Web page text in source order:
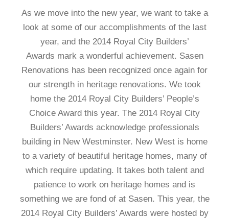
As we move into the new year, we want to take a
look at some of our accomplishments of the last
year, and the 2014 Royal City Builders’
Awards mark a wonderful achievement. Sasen
Renovations has been recognized once again for
our strength in heritage renovations. We took
home the 2014 Royal City Builders’ People’s
Choice Award this year. The 2014 Royal City
Builders’ Awards acknowledge professionals
building in New Westminster. New West is home
to a variety of beautiful heritage homes, many of
which require updating. It takes both talent and
patience to work on heritage homes and is
something we are fond of at Sasen. This year, the
2014 Royal City Builders’ Awards were hosted by